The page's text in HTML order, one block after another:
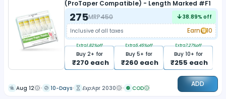
(ProTaper Compatible) - Length Marked #F1
275MRP450 38.89% off
Inclusive of all taxes
Earn 10
Buy 2+ for
₹270each
Extra1.82%off
Buy 5+ for
₹260 each
Extra5.45%off
Buy 10+ for
₹255 each
Extra7.27%off
Aug 12 10-Days Exp:Apr 2030 COD ADD